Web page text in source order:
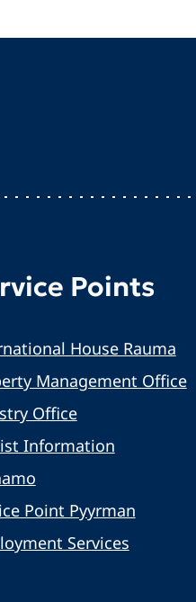
Points
House Rauma
Management Office
Office
Information
Point Pyyrman
Services